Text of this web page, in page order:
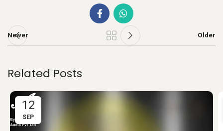
Newer Older
Related Posts
12
SEP